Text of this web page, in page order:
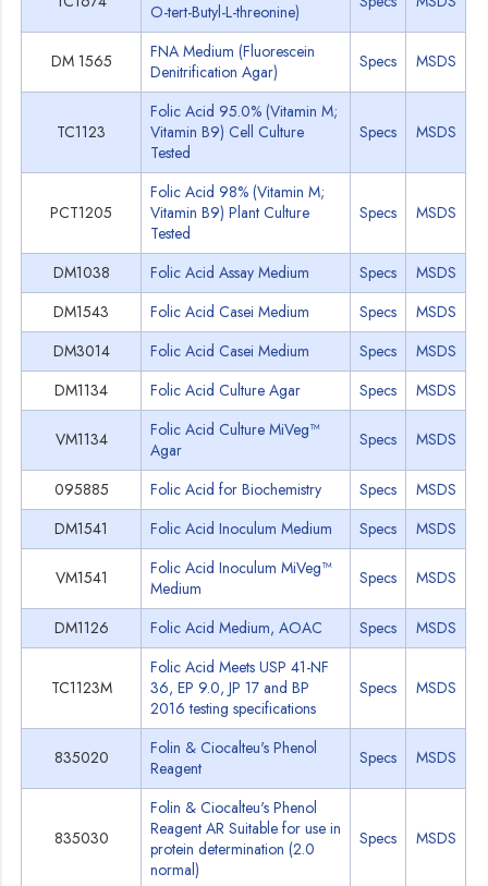
O-tert-Butyl-L-threonine)
DM 1565
FNA Medium (Fluorescein
Denitrification Agar)
Specs MSDS
TC1123
Folic Acid 95.0% (Vitamin M;
Vitamin B9) Cell Culture
Tested
Specs MSDS
PCT1205
Folic Acid 98% (Vitamin M;
Vitamin B9) Plant Culture
Tested
Specs MSDS
DM1038 Folic Acid Assay Medium Specs
MSDS
DM1543
Folic Acid Casei Medium Specs
MSDS
DM3014
Folic Acid Casei Medium Specs
MSDS
DM1134
Folic Acid Culture Agar Specs MSDS
VM1134
Folic Acid Culture MiVeg™
Agar
Specs MSDS
095885 Folic Acid for Biochemistry Specs
MSDS
DM1541
Folic Acid Inoculum Medium Specs MSDS
VM1541
Folic Acid Inoculum MiVeg™
Medium
Specs MSDS
DM1126 Folic Acid Medium, AOAC Specs MSDS
TC1123M
Folic Acid Meets USP 41-NF
36, EP 9.0, JP 17 and BP
2016 testing specifications
Specs MSDS
835020
Folin & Ciocalteu's Phenol
Reagent
Specs MSDS
835030
Folin & Ciocalteu's Phenol
Reagent AR Suitable for use in
protein determination (2.0
normal)
Specs MSDS